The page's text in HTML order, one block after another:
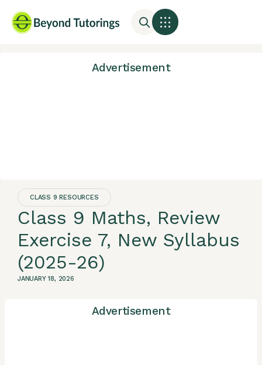
Advertisement
CLASS 9 RESOURCES
Class 9 Maths, Review
Exercise 7, New Syllabus
(2025-26)
JANUARY 18, 2026
Advertisement